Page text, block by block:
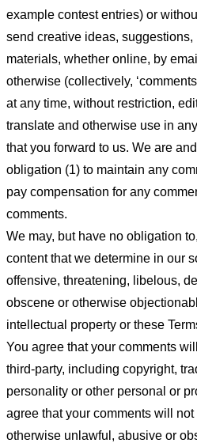
example contest entries) or
send creative ideas,
materials, whether online, by
otherwise (collectively,
at any time, without restriction,
translate and otherwise use in
that you forward to us. We are
obligation (1) to maintain any
pay compensation for any
comments.
We may, but have no obligation
content that we determine in our
offensive, threatening, libelous,
obscene or otherwise
intellectual property or these
You agree that your comments
third-party, including copyright,
personality or other personal or
agree that your comments will
otherwise unlawful, abusive or